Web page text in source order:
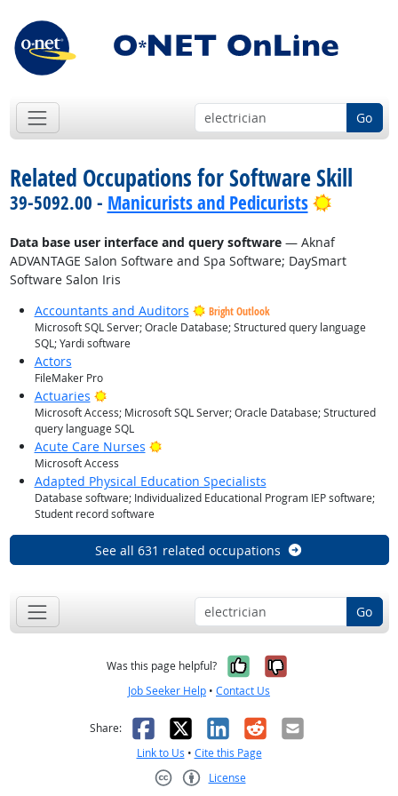
Go
Related Occupations for Software Skill
39-5092.00 - Manicurists and Pedicurists Bright
Data base user interface and query software— Aknaf
ADVANTAGE Salon Software and Spa Software; DaySmart
Software Salon Iris
Accountants and Auditors
Bright Outlook
Microsoft SQL Server; Oracle Database; Structured query language
SQL; Yardi software
Actors
FileMaker Pro
Actuaries Bright Outlook
Microsoft Access; Microsoft SQL Server; Oracle Database; Structured
query language SQL
Acute Care Nurses Bright Outlook
Microsoft Access
Adapted Physical Education Specialists
Database software; Individualized Educational Program IEP software;
Student record software
See all 631 related occupations
Go
Was this page helpful? Yes, it was
No, it was
Job Seeker Help • Contact Us
Share: Facebook
X LinkedIn
RedditEmail
Link to Us • Cite this Page
License